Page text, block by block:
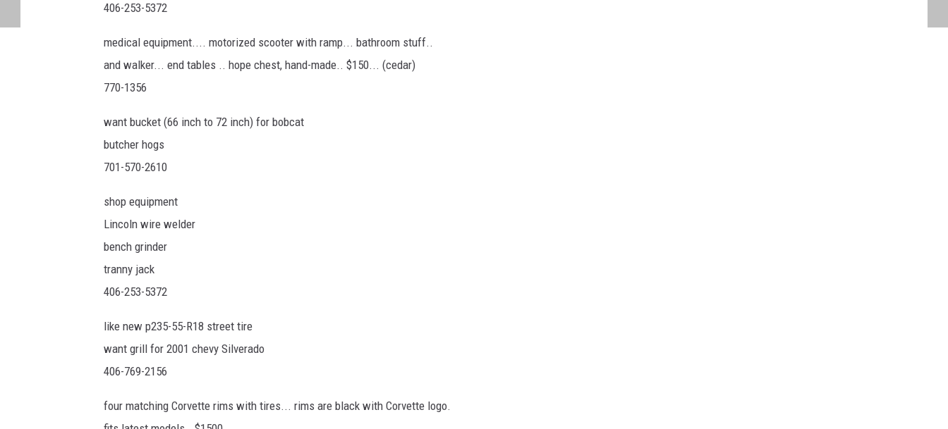
406-253-5372
medical equipment.... motorized scooter with ramp... bathroom stuff..
and walker... end tables .. hope chest, hand-made.. $150... (cedar)
770-1356
want bucket (66 inch to 72 inch) for bobcat
butcher hogs
701-570-2610
shop equipment
Lincoln wire welder
bench grinder
tranny jack
406-253-5372
like new p235-55-R18 street tire
want grill for 2001 chevy Silverado
406-769-2156
four matching Corvette rims with tires... rims are black with Corvette logo.